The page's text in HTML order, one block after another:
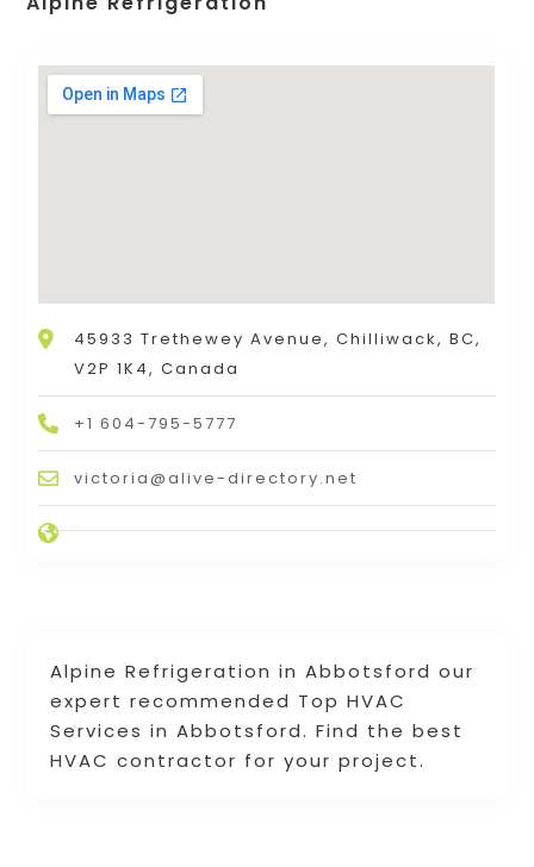
Alpine Refrigeration in Abbotsford our
expert recommended Top HVAC
Services in Abbotsford. Find the best
HVAC contractor for your project.
45933 Trethewey Avenue, Chilliwack, BC,
V2P 1K4, Canada
+1 604-795-5777
victoria@alive-directory.net